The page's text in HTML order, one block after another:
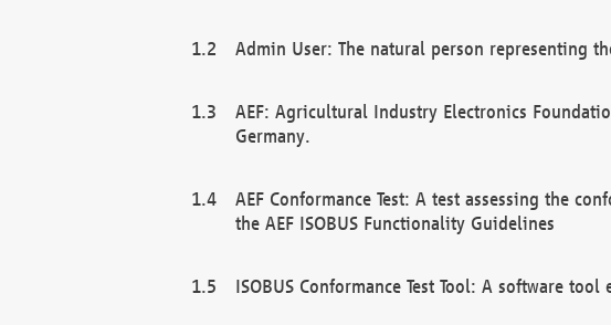
Admin User: The natural person representing
AEF: Agricultural Industry Electronics
Germany.
AEF Conformance Test: A test assessing the
the AEF ISOBUS Functionality Guidelines
ISOBUS Conformance Test Tool: A software